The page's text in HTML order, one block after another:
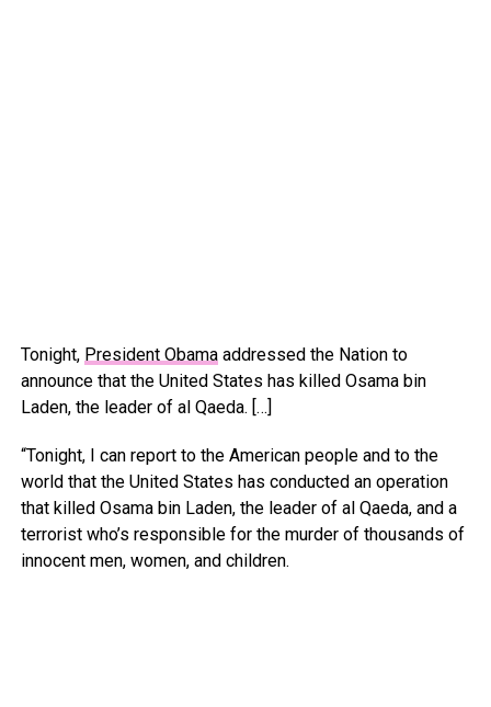
Tonight, President Obamaaddressed the Nation to
announce that the United States has killed Osama bin
Laden, the leader of al Qaeda. […]
“Tonight, I can report to the American people and to the
world that the United States has conducted an operation
that killed Osama bin Laden, the leader of al Qaeda, and a
terrorist who’s responsible for the murder of thousands of
innocent men, women, and children.